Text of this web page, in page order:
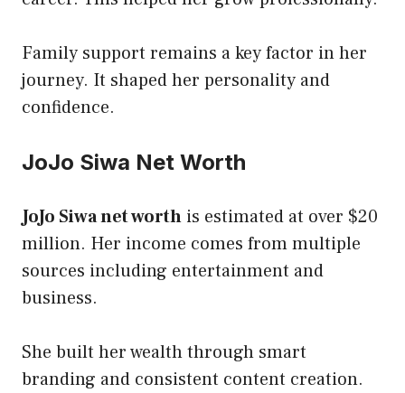
Family support remains a key factor in her
journey. It shaped her personality and
confidence.
JoJo Siwa Net Worth
JoJo Siwa net worth is estimated at over $20
million. Her income comes from multiple
sources including entertainment and
business.
She built her wealth through smart
branding and consistent content creation.